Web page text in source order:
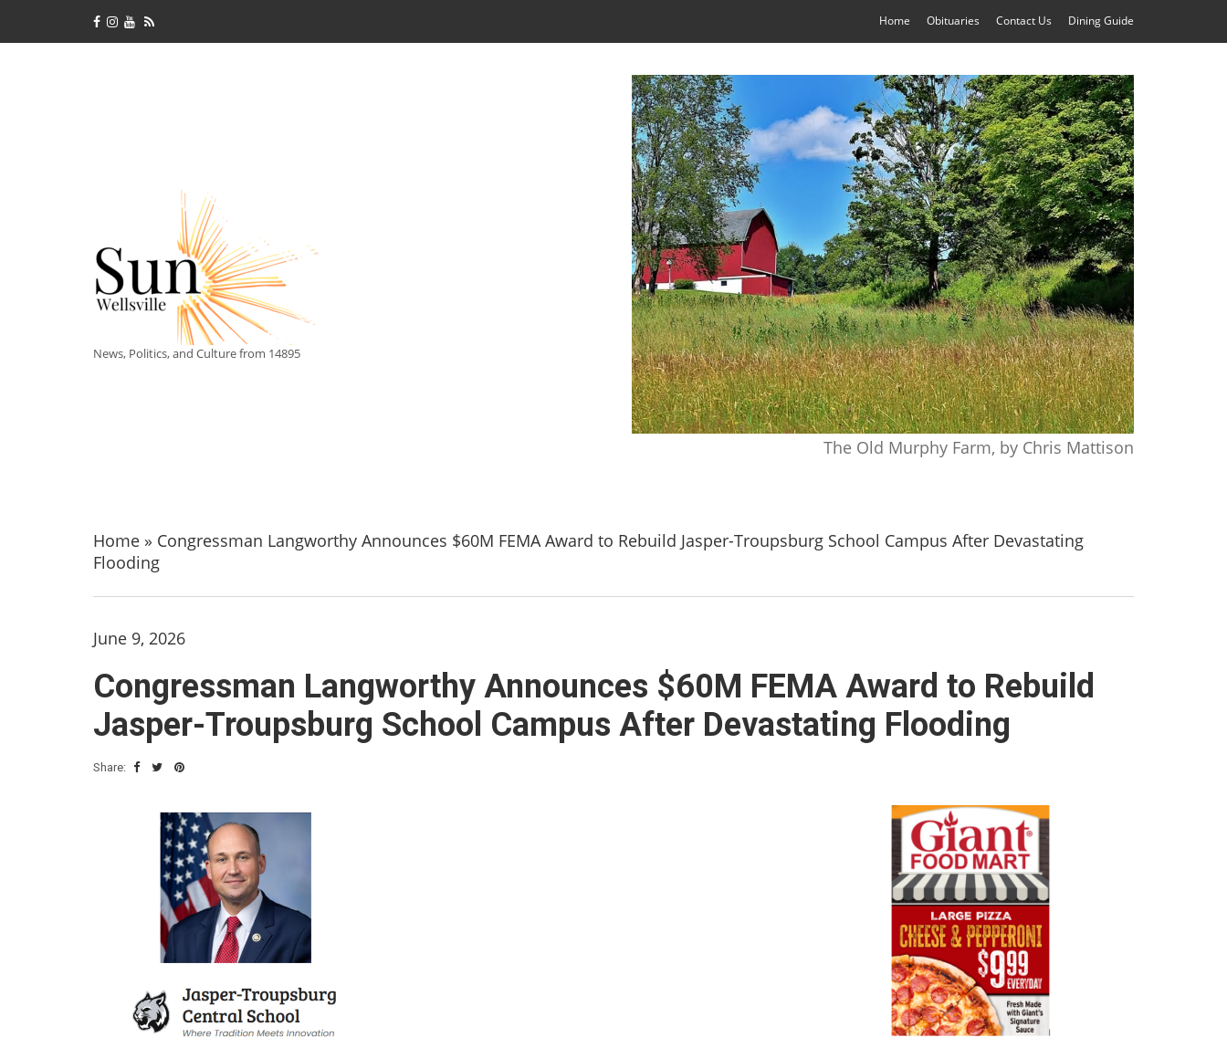
Home Obituaries Contact Us Dining Guide
News, Politics, and Culture from 14895
The Old Murphy Farm, by Chris Mattison
Home » Congressman Langworthy Announces $60M FEMA Award to Rebuild Jasper-Troupsburg School Campus After Devastating
Flooding
June 9, 2026
Congressman Langworthy Announces $60M FEMA Award to Rebuild
Jasper-Troupsburg School Campus After Devastating Flooding
Share: